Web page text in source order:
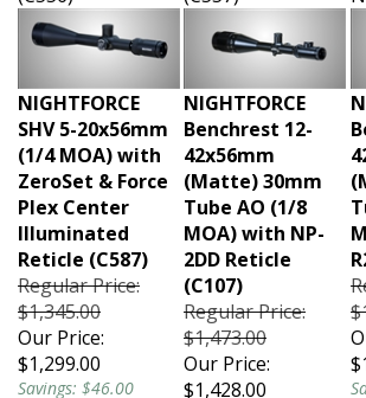
NIGHTFORCE
SHV 5-20x56mm
(1/4 MOA) with
ZeroSet & Force
Plex Center
Illuminated
Reticle (C587)
Regular Price:
$1,345.00
Our Price:
$1,299.00
Savings: $46.00
NIGHTFORCE
Benchrest 12-
42x56mm
(Matte) 30mm
Tube AO (1/8
MOA) with NP-
2DD Reticle
(C107)
Regular Price:
$1,473.00
Our Price:
$1,428.00